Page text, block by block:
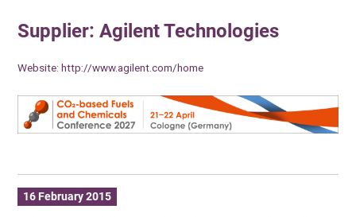
Supplier: Agilent Technologies
Website:http://www.agilent.com/home
16 February 2015